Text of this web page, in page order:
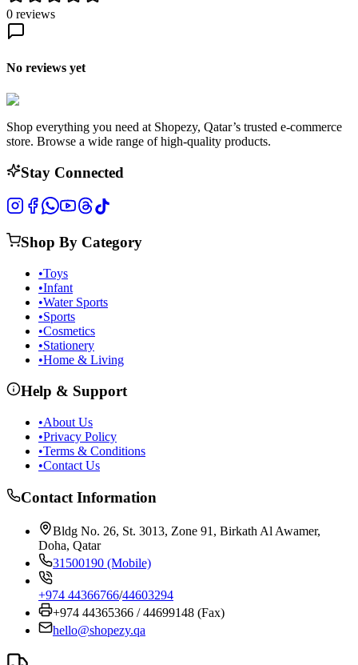
0 reviews
No reviews yet
Shop everything you need at Shopezy, Qatar’s trusted e-commerce
store. Browse a wide range of high-quality products.
Stay Connected
Shop By Category
•Toys
•Infant
•Water Sports
•Sports
•Cosmetics
•Stationery
•Home & Living
Help & Support
•About Us
•Privacy Policy
•Terms & Conditions
•Contact Us
Contact Information
Bldg No. 26, St. 3013, Zone 91, Birkath Al Awamer,
Doha, Qatar
31500190 (Mobile)
+974 44366766/44603294
+974 44365366 / 44699148 (Fax)
hello@shopezy.qa